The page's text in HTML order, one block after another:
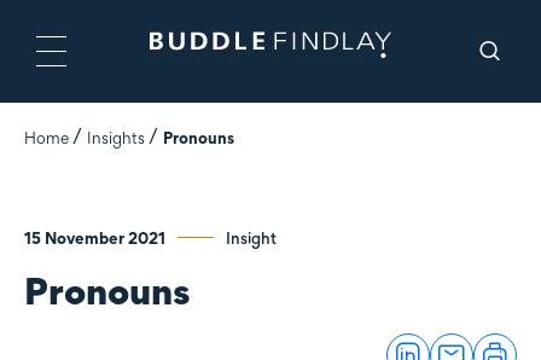
Home Insights Pronouns
15 November 2021 Insight
Pronouns